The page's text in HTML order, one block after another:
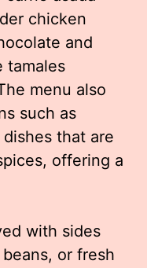
chicken
and
tamales
menu also
such as
that are
offering a
with sides
or fresh